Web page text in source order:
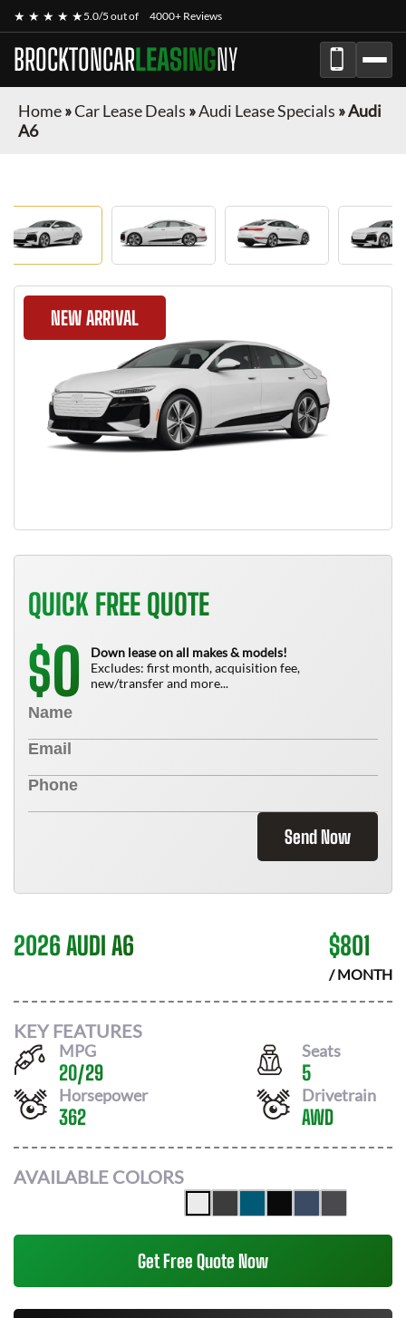
★ ★ ★ ★ ★5.0/5 out of 4000+ Reviews
BROCKTONCARLEASINGNY
Home»Car Lease Deals »Audi Lease Specials »Audi
A6
NEW ARRIVAL
QUICK FREE QUOTE
$0
Down lease on all makes & models!
Excludes: first month, acquisition fee,
new/transfer and more...
Send Now
2026 AUDI A6 $801
/ MONTH
KEY FEATURES
MPG
20/29
Seats
5
Horsepower
362
Drivetrain
AWD
AVAILABLE COLORS
Get Free Quote Now